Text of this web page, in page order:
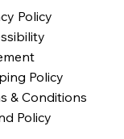
Policy
Policy
& Conditions
Policy